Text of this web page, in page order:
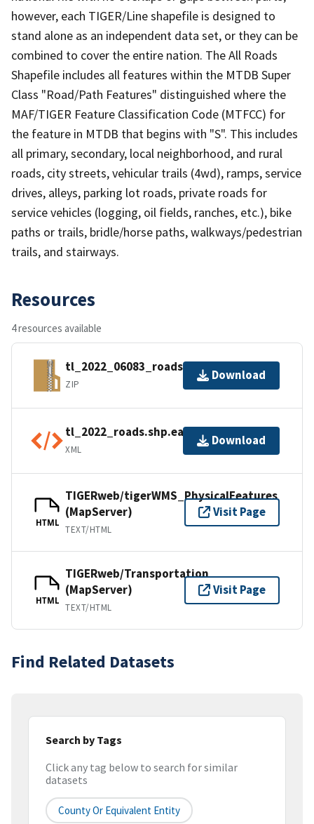
however, each TIGER/Line shapefile is designed to
stand alone as an independent data set, or they can be
combined to cover the entire nation. The All Roads
Shapefile includes all features within the MTDB Super
Class "Road/Path Features" distinguished where the
MAF/TIGER Feature Classification Code (MTFCC) for
the feature in MTDB that begins with "S". This includes
all primary, secondary, local neighborhood, and rural
roads, city streets, vehicular trails (4wd), ramps, service
drives, alleys, parking lot roads, private roads for
service vehicles (logging, oil fields, ranches, etc.), bike
paths or trails, bridle/horse paths, walkways/pedestrian
trails, and stairways.
Resources
4 resources available
tl_2022_06083_roads.zip
ZIP
Download
tl_2022_roads.shp.ea.iso.xml
XML
Download
HTML
TIGERweb/tigerWMS_PhysicalFeatures
(MapServer)
TEXT/HTML
Visit Page
HTML
TIGERweb/Transportation
(MapServer)
TEXT/HTML
Visit Page
Find Related Datasets
Search by Tags
Click any tag below to search for similar
datasets
County Or Equivalent Entity